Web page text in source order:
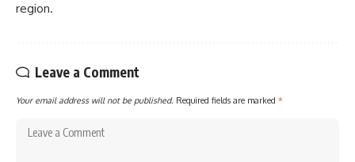
region.
Leave a Comment
Your email address will not be published. Required fields are marked *